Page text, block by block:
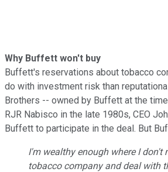
Why Buffett won't buy
Buffett's reservations about tobacco
do with investment risk than
Brothers -- owned by Buffett at the
RJR Nabisco in the late 1980s, CEO
Buffett to participate in the deal. But
I'm wealthy enough where I don't
tobacco company and deal with